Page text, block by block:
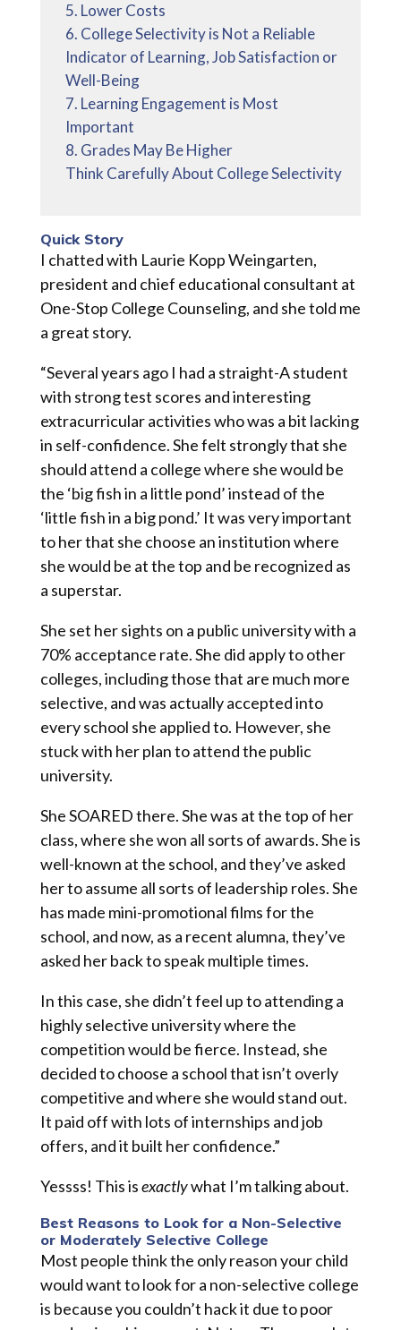
5. Lower Costs
6. College Selectivity is Not a Reliable
Indicator of Learning, Job Satisfaction or
Well-Being
7. Learning Engagement is Most
Important
8. Grades May Be Higher
Think Carefully About College Selectivity
Quick Story
I chatted with Laurie Kopp Weingarten,
president and chief educational consultant at
One-Stop College Counseling, and she told me
a great story.
“Several years ago I had a straight-A student
with strong test scores and interesting
extracurricular activities who was a bit lacking
in self-confidence. She felt strongly that she
should attend a college where she would be
the ‘big fish in a little pond’ instead of the
‘little fish in a big pond.’ It was very important
to her that she choose an institution where
she would be at the top and be recognized as
a superstar.
She set her sights on a public university with a
70% acceptance rate. She did apply to other
colleges, including those that are much more
selective, and was actually accepted into
every school she applied to. However, she
stuck with her plan to attend the public
university.
She SOARED there. She was at the top of her
class, where she won all sorts of awards. She is
well-known at the school, and they’ve asked
her to assume all sorts of leadership roles. She
has made mini-promotional films for the
school, and now, as a recent alumna, they’ve
asked her back to speak multiple times.
In this case, she didn’t feel up to attending a
highly selective university where the
competition would be fierce. Instead, she
decided to choose a school that isn’t overly
competitive and where she would stand out.
It paid off with lots of internships and job
offers, and it built her confidence.”
Yessss! This isexactlywhat I’m talking about.
Best Reasons to Look for a Non-Selective
or Moderately Selective College
Most people think the only reason your child
would want to look for a non-selective college
is because you couldn’t hack it due to poor